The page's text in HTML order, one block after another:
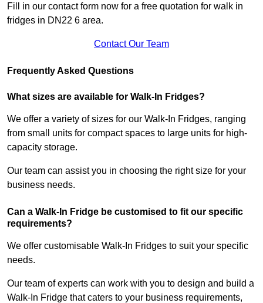
Fill in our contact form now for a free quotation for walk in
fridges in DN22 6 area.
Contact Our Team
Frequently Asked Questions
What sizes are available for Walk-In Fridges?
We offer a variety of sizes for our Walk-In Fridges, ranging
from small units for compact spaces to large units for high-
capacity storage.
Our team can assist you in choosing the right size for your
business needs.
Can a Walk-In Fridge be customised to fit our specific
requirements?
We offer customisable Walk-In Fridges to suit your specific
needs.
Our team of experts can work with you to design and build a
Walk-In Fridge that caters to your business requirements,